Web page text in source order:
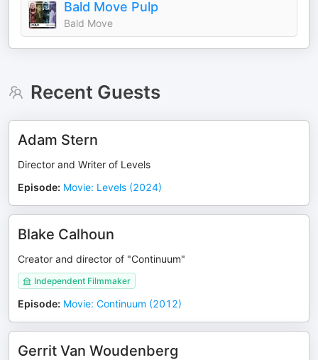
Bald Move Pulp
Bald Move
Recent Guests
Adam Stern
Director and Writer of Levels
Episode: Movie: Levels (2024)
Blake Calhoun
Creator and director of "Continuum"
Independent Filmmaker
Episode: Movie: Continuum (2012)
Gerrit Van Woudenberg